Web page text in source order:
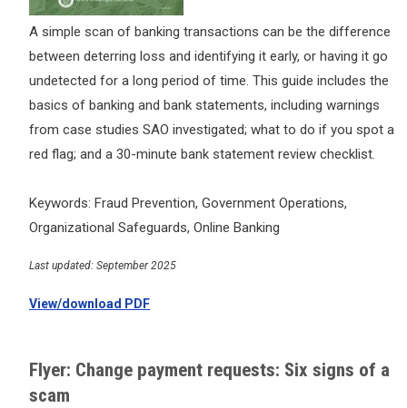
A simple scan of banking transactions can be the difference
between deterring loss and identifying it early, or having it go
undetected for a long period of time. This guide includes the
basics of banking and bank statements, including warnings
from case studies SAO investigated; what to do if you spot a
red flag; and a 30-minute bank statement review checklist.
Keywords: Fraud Prevention, Government Operations,
Organizational Safeguards, Online Banking
Last updated: September 2025
View/download PDF
Flyer: Change payment requests: Six signs of a
scam